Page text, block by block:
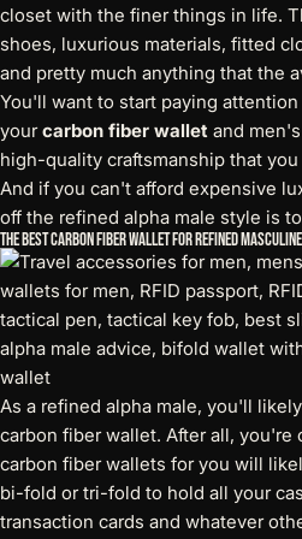
closet with the finer things in life.
shoes, luxurious materials, fitted
and pretty much anything that the
You'll want to start paying
yourcarbon fiber wallet and
high-quality craftsmanship that
And if you can't afford expensive
off the refined alpha male style is
The Best Carbon Fiber Wallet for Refined
As a refined alpha male, you'll
carbon fiber wallet. After all, you're
carbon fiber wallets for you will
bi-fold or tri-fold to hold all your
transaction cards and whatever